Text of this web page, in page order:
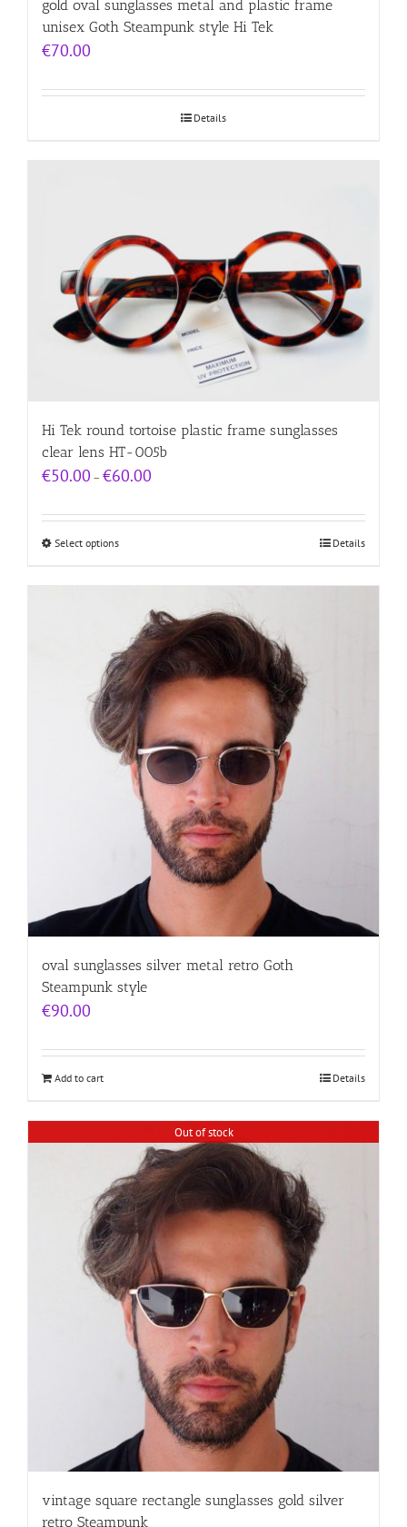
gold oval sunglasses metal and plastic frame
unisex Goth Steampunk style Hi Tek
€70.00
Details
Hi Tek round tortoise plastic frame sunglasses
clear lens HT-005b
€50.00 – €60.00
through
Select options Details
oval sunglasses silver metal retro Goth
Steampunk style
€90.00
Add to cart Details
Out of stock
vintage square rectangle sunglasses gold silver
retro Steampunk